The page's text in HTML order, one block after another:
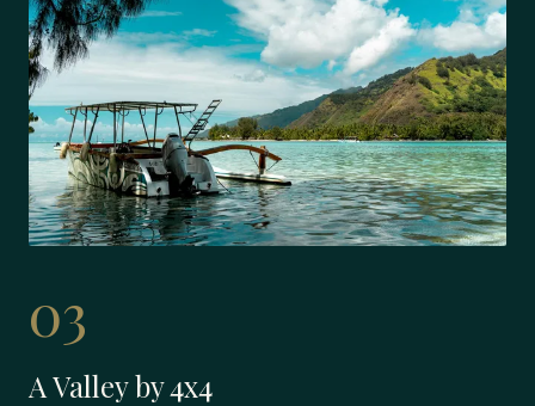
03
A Valley by 4x4